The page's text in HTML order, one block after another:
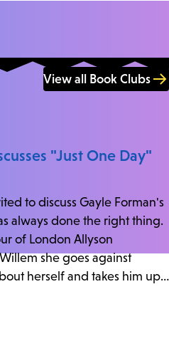
View all Book Clubs
"Just One Day"
to discuss Gayle Forman's
always done the right thing.
of London Allyson
she goes against
herself and takes him up
last day...